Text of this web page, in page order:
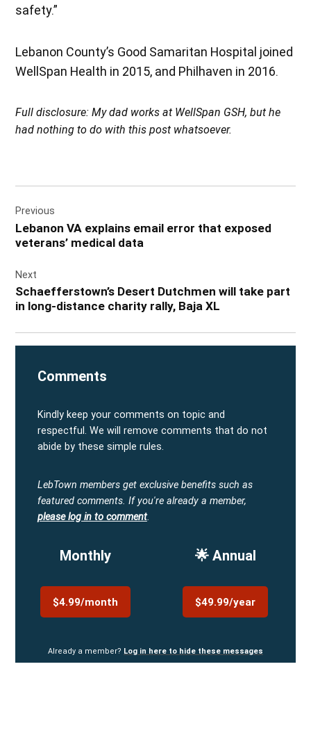
safety.”
Lebanon County’s Good Samaritan Hospital joined
WellSpan Health in 2015, and Philhaven in 2016.
Full disclosure: My dad works at WellSpan GSH, but he
had nothing to do with this post whatsoever.
navigation
Previous
Lebanon VA explains email error that exposed
veterans’ medical data
Next
Schaefferstown’s Desert Dutchmen will take part
in long-distance charity rally, Baja XL
Comments
Kindly keep your comments on topic and
respectful. We will remove comments that do not
abide by these simple rules.
LebTown members get exclusive benefits such as
featured comments. If you're already a member,
please log in to comment.
Monthly
$4.99/month
🌟 Annual
$49.99/year
Already a member? Log in here to hide these messages